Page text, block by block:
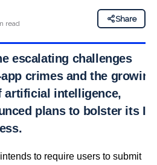
read
Share
escalating challenges
crimes and the growing
artificial intelligence,
plans to bolster its ID
to require users to submit